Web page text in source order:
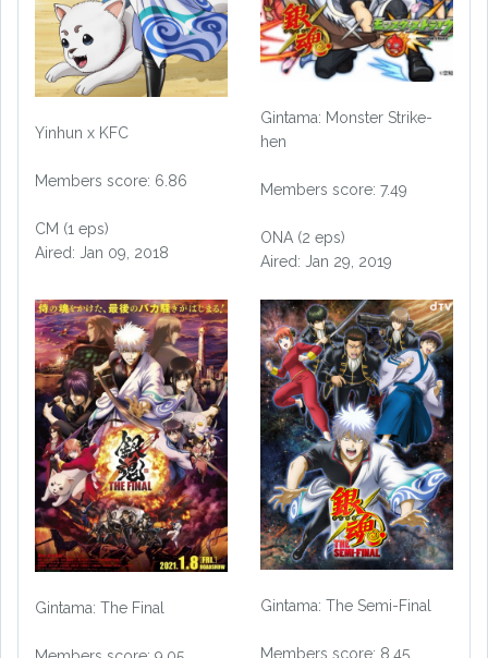
Yinhun x KFC
Members score: 6.86
CM (1 eps)
Aired: Jan 09, 2018
Gintama: Monster Strike-
hen
Members score: 7.49
ONA (2 eps)
Aired: Jan 29, 2019
Gintama: The Final Gintama: The Semi-Final
Members score: 8.45